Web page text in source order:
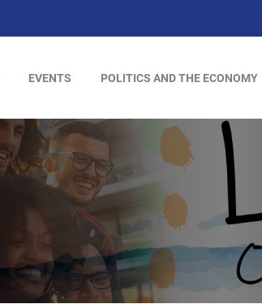
EVENTS POLITICS AND THE ECONOMY